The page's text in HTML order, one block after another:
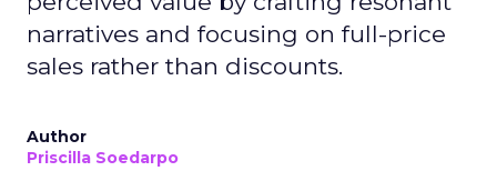
narratives and focusing on full-price
sales rather than discounts.
Author
Priscilla Soedarpo